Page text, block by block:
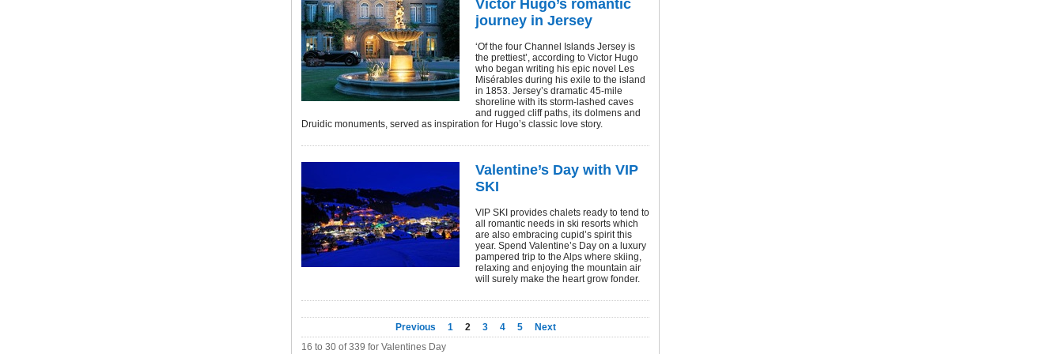
Victor Hugo’s romantic
journey in Jersey
‘Of the four Channel Islands Jersey is
the prettiest’, according to Victor Hugo
who began writing his epic novel Les
Misérables during his exile to the island
in 1853. Jersey’s dramatic 45-mile
shoreline with its storm-lashed caves
and rugged cliff paths, its dolmens and
Druidic monuments, served as inspiration for Hugo’s classic love story.
Valentine’s Day with VIP
SKI
VIP SKI provides chalets ready to tend to
all romantic needs in ski resorts which
are also embracing cupid’s spirit this
year. Spend Valentine’s Day on a luxury
pampered trip to the Alps where skiing,
relaxing and enjoying the mountain air
will surely make the heart grow fonder.
Previous 1 2 3 4 5
Next
16 to 30 of 339 for Valentines Day